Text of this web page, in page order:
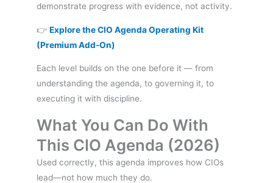
demonstrate progress with evidence, not activity.
👉 Explore the CIO Agenda Operating Kit
(Premium Add-On)
Each level builds on the one before it — from
understanding the agenda, to governing it, to
executing it with discipline.
What You Can Do With
This CIO Agenda (2026)
Used correctly, this agenda improves how CIOs
lead—not how much they do.